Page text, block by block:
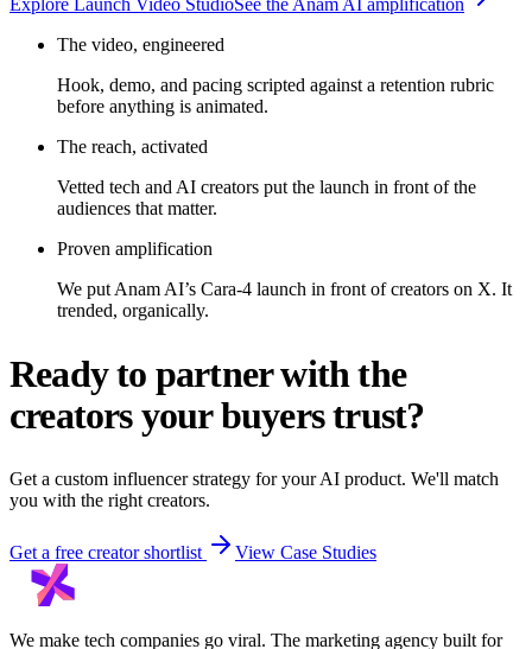
Explore Launch Video StudioSee the Anam AI amplification
The video, engineered
Hook, demo, and pacing scripted against a retention rubric
before anything is animated.
The reach, activated
Vetted tech and AI creators put the launch in front of the
audiences that matter.
Proven amplification
We put Anam AI’s Cara-4 launch in front of creators on X. It
trended, organically.
Ready to partner with the
creators your buyers trust?
Get a custom influencer strategy for your AI product. We'll match
you with the right creators.
Get a free creator shortlist View Case Studies
We make tech companies go viral. The marketing agency built for